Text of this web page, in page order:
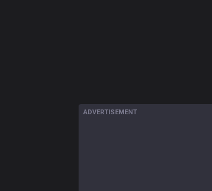
ADVERTISEMENT